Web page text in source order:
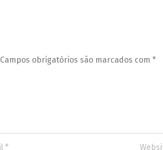
Campos obrigatórios são marcados com *